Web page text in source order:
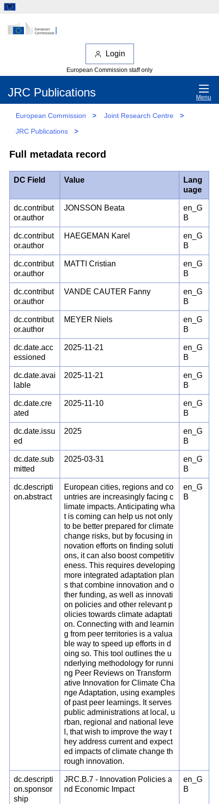
Login
European Commission staff only
JRC Publications Menu
European Commission > Joint Research Centre
>
JRC Publications
>
Full metadata record
DC Field Value
Lang
uage
dc.contribut
or.author
JONSSON Beata
en_G
B
dc.contribut
or.author
HAEGEMAN Karel
en_G
B
dc.contribut
or.author
MATTI Cristian
en_G
B
dc.contribut
or.author
VANDE CAUTER Fanny
en_G
B
dc.contribut
or.author
MEYER Niels
en_G
B
dc.date.acc
essioned
2025-11-21
en_G
B
dc.date.avai
lable
2025-11-21
en_G
B
dc.date.cre
ated
2025-11-10
en_G
B
dc.date.issu
ed
2025
en_G
B
dc.date.sub
mitted
2025-03-31
en_G
B
dc.descripti
on.abstract
European cities, regions and co
untries are increasingly facing c
limate impacts. Anticipating wha
t is coming can help us not only
to be better prepared for climate
change risks, but by focusing in
novation efforts on finding soluti
ons, it can also boost competitiv
eness. This requires developing
more integrated adaptation plan
s that combine innovation and o
ther funding, as well as innovati
on policies and other relevant p
olicies towards climate adaptati
on. Connecting with and learnin
g from peer territories is a valua
ble way to speed up efforts in d
oing so. This tool outlines the u
nderlying methodology for runni
ng Peer Reviews on Transform
ative Innovation for Climate Cha
nge Adaptation, using examples
of past peer learnings. It serves
public administrations at local, u
rban, regional and national leve
l, that wish to improve the way t
hey address current and expect
ed impacts of climate change th
rough innovation.
en_G
B
dc.descripti
on.sponsor
ship
JRC.B.7 - Innovation Policies a
nd Economic Impact
en_G
B